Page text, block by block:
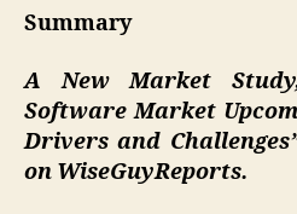
Summary
A New Market
Software Market
Drivers and
on WiseGuyReports.